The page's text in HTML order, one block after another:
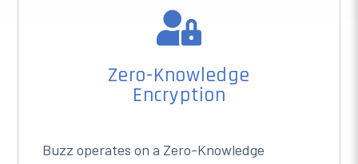

Zero-Knowledge
Encryption
Buzz operates on a Zero-Knowledge